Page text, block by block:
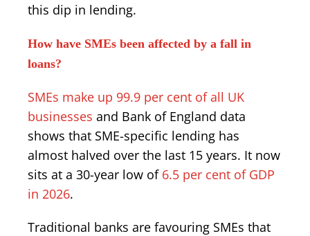
this dip in lending.
How have SMEs been affected by a fall in
loans?
SMEs make up 99.9 per cent of all UK
businesses and Bank of England data
shows that SME-specific lending has
almost halved over the last 15 years. It now
sits at a 30-year low of 6.5 per cent of GDP
in 2026.
Traditional banks are favouring SMEs that